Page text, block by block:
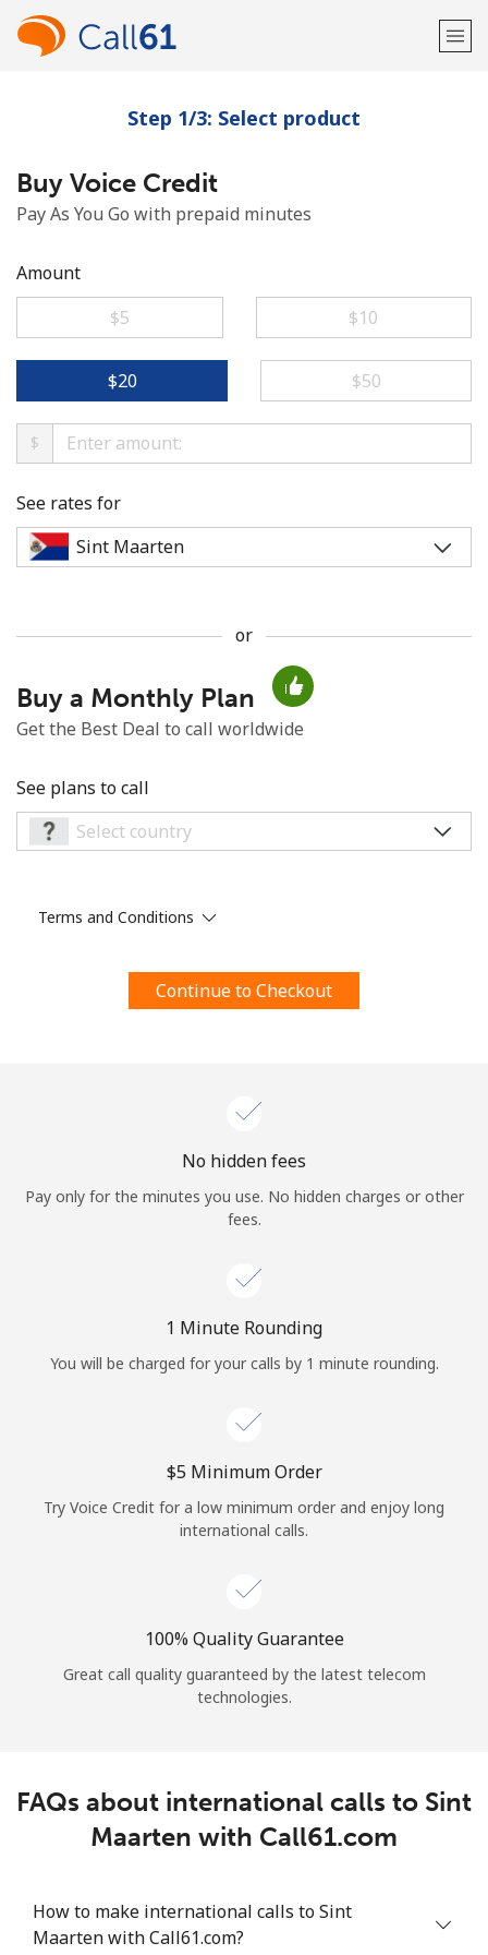
Welcome!
Already have an account?
Minimum 8 characters
An uppercase & lowercase letter
By opening an account on this website, I agree to these
Terms and Conditions.
Log in
or
Continue with
Step 1/3: Select product
Buy Voice Credit
Pay As You Go with prepaid minutes
Amount
⁦$5⁩
⁦$10⁩
⁦$20⁩ ⁦$50⁩
$
See rates for
or
Buy a Monthly Plan
Get the Best Deal to call worldwide
See plans to call
Terms and Conditions
Continue to Checkout
No hidden fees
Pay only for the minutes you use. No hidden charges or other
fees.
1 Minute Rounding
You will be charged for your calls by 1 minute rounding.
⁦$5⁩ Minimum Order
Try Voice Credit for a low minimum order and enjoy long
international calls.
100% Quality Guarantee
Great call quality guaranteed by the latest telecom
technologies.
FAQs about international calls to Sint
Maarten with Call61.com
How to make international calls to Sint
Maarten with Call61.com?